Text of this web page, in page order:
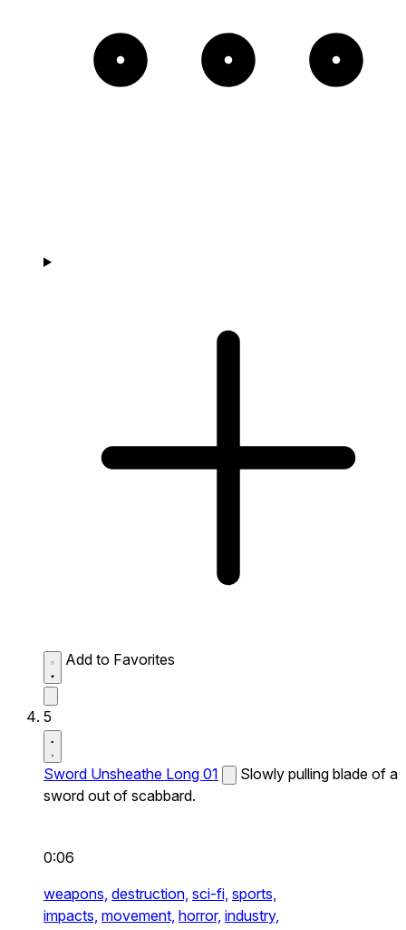
Add to Favorites
5
Sword Unsheathe Long 01
Slowly pulling blade of a
sword out of scabbard.
0:06
weapons, destruction, sci-fi, sports,
impacts, movement, horror, industry,